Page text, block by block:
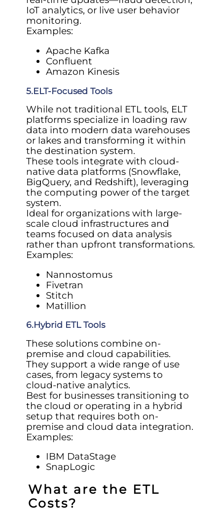
IoT analytics, or live user behavior
monitoring.
Examples:
Apache Kafka
Confluent
Amazon Kinesis
5.ELT-Focused Tools
While not traditional ETL tools, ELT
platforms specialize in loading raw
data into modern data warehouses
or lakes and transforming it within
the destination system.
These tools integrate with cloud-
native data platforms (Snowflake,
BigQuery, and Redshift), leveraging
the computing power of the target
system.
Ideal for organizations with large-
scale cloud infrastructures and
teams focused on data analysis
rather than upfront transformations.
Examples:
Nannostomus
Fivetran
Stitch
Matillion
6.Hybrid ETL Tools
These solutions combine on-
premise and cloud capabilities.
They support a wide range of use
cases, from legacy systems to
cloud-native analytics.
Best for businesses transitioning to
the cloud or operating in a hybrid
setup that requires both on-
premise and cloud data integration.
Examples:
IBM DataStage
SnapLogic
What are the ETL
Costs?